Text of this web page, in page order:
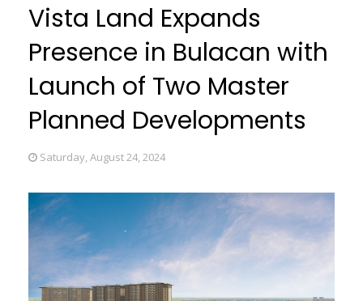
Vista Land Expands
Presence in Bulacan with
Launch of Two Master
Planned Developments
Saturday, August 24, 2024